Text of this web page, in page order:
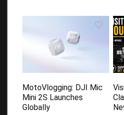
MotoVlogging: DJI Mic
Mini 2S Launches
Globally